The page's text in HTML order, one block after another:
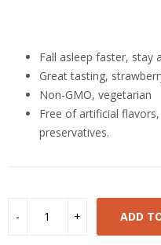
Fall asleep faster, stay
Great tasting,
Non-GMO, vegetarian
Free of artificial
preservatives.
ADD